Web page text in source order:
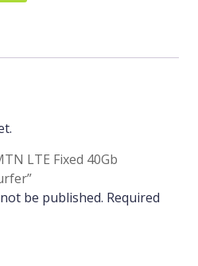
LTE Fixed 40Gb
be published. Required